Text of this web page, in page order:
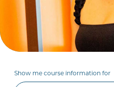
Show me course information for